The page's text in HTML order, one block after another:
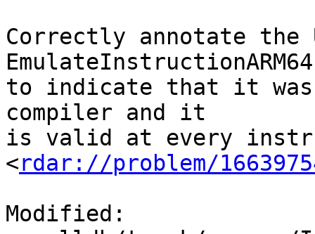
Correctly annotate the
EmulateInstructionARM64
to indicate that it was
compiler and it
is valid at every
<rdar://problem/
Modified: